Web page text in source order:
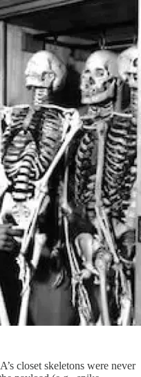
closet skeletons were never